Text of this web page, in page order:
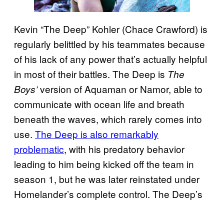
Kevin “The Deep” Kohler (Chace Crawford) is
regularly belittled by his teammates because
of his lack of any power that’s actually helpful
in most of their battles. The Deep is The
Boys’version of Aquaman or Namor, able to
communicate with ocean life and breath
beneath the waves, which rarely comes into
use. The Deep is also remarkably
problematic, with his predatory behavior
leading to him being kicked off the team in
season 1, but he was later reinstated under
Homelander’s complete control. The Deep’s